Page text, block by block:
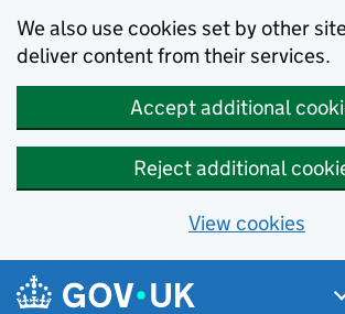
We also use cookies set by other
deliver content from their services.
Accept additional
Reject additional
View cookies
Skip to main content
Navigation menu